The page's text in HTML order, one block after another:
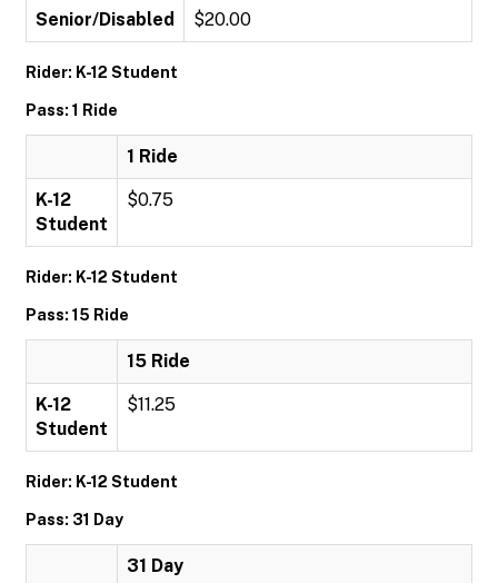
Senior/Disabled $20.00
Rider: K-12 Student
Pass: 1 Ride
1 Ride
K-12
Student
$0.75
Rider: K-12 Student
Pass: 15 Ride
15 Ride
K-12
Student
$11.25
Rider: K-12 Student
Pass: 31 Day
31 Day